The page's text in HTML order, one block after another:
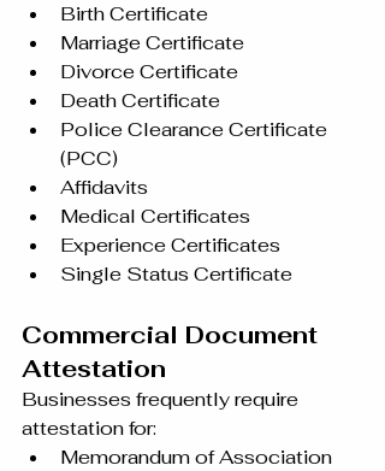
Birth Certificate
Marriage Certificate
Divorce Certificate
Death Certificate
Police Clearance Certificate
(PCC)
Affidavits
Medical Certificates
Experience Certificates
Single Status Certificate
Commercial Document
Attestation
Businesses frequently require
attestation for:
Memorandum of Association